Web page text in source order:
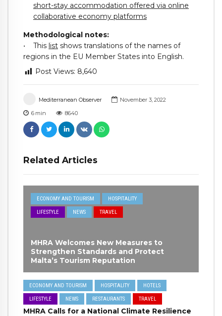
Mediterranean Observer
November 3, 2022
6 min 8640
Related Articles
ECONOMY AND TOURISM HOSPITALITY
LIFESTYLE NEWS TRAVEL
MHRA Welcomes New Measures to
Strengthen Standards and Protect
Malta’s Tourism Reputation
ECONOMY AND TOURISM HOSPITALITY HOTELS
LIFESTYLE NEWS RESTAURANTS TRAVEL
MHRA Calls for a National Climate Resilience
short-stay accommodation offered via online
collaborative economy platforms
Methodological notes:
• This list shows translations of the names of
regions in the EU Member States into English.
Post Views: 8,640